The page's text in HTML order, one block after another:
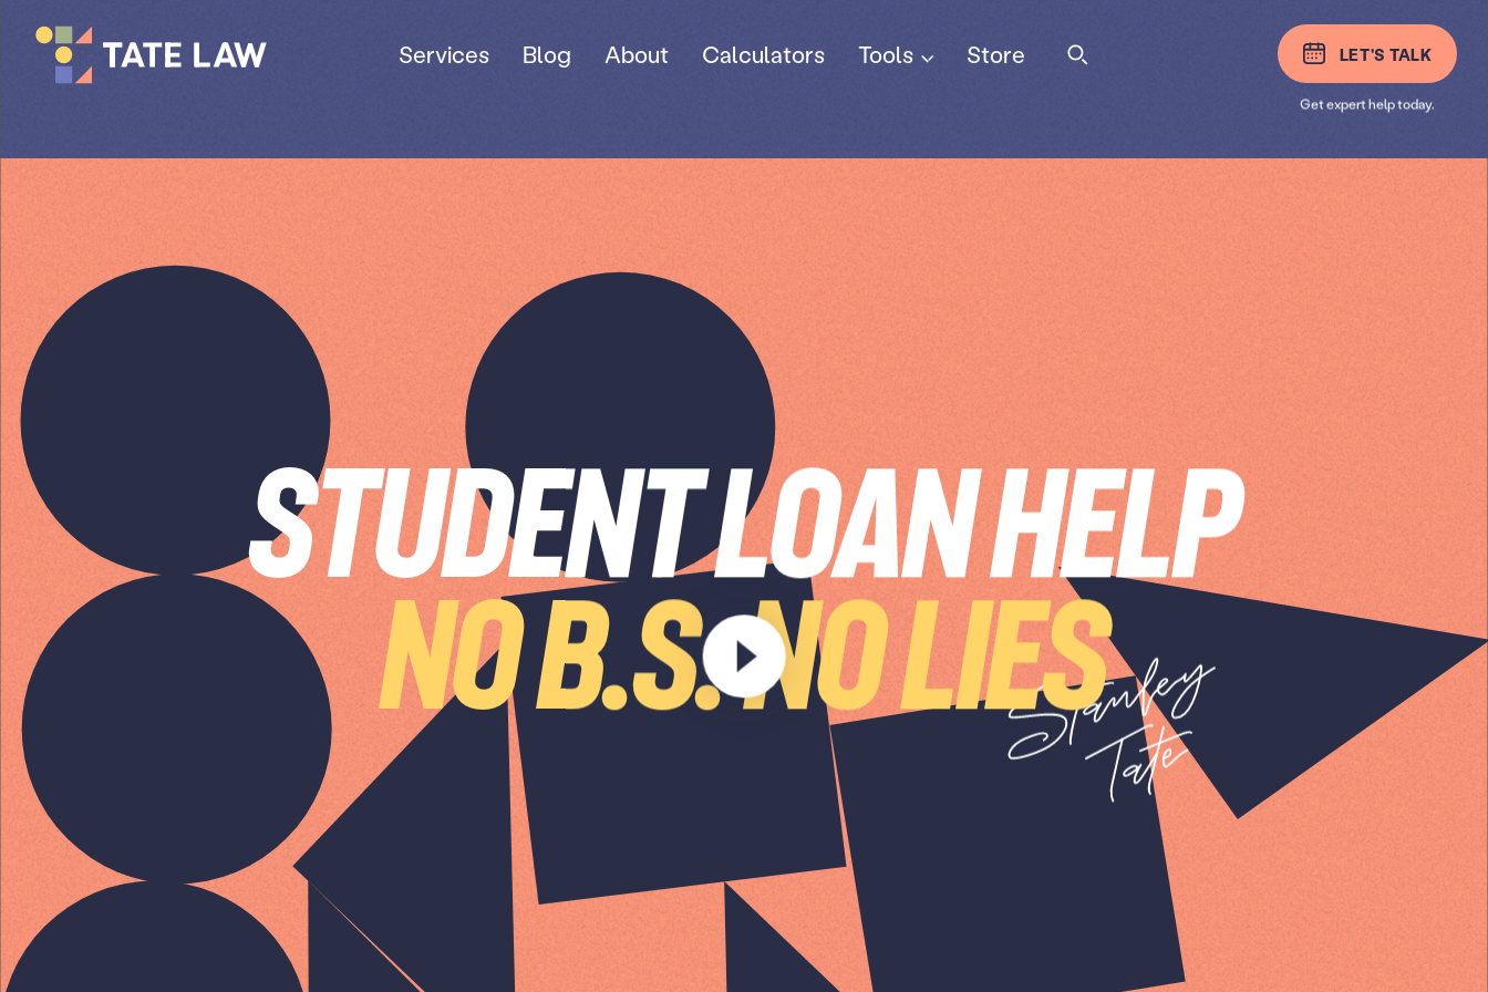
Services Blog About Calculators Tools Store LET'S TALK
Get expert help today.
STUDENT LOAN HELP
NO B.S. NO LIES
SPEAK TO A
LEADING
STUDENT LOAN
SPECIALIST